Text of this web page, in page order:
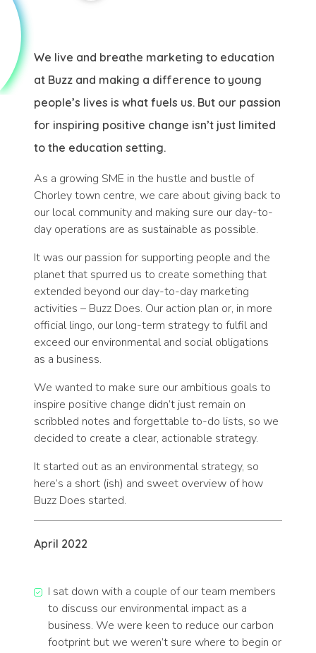
We live and breathe marketing to education
at Buzz and making a difference to young
people’s lives is what fuels us. But our passion
for inspiring positive change isn’t just limited
to the education setting.
As a growing SME in the hustle and bustle of
Chorley town centre, we care about giving back to
our local community and making sure our day-to-
day operations are as sustainable as possible.
It was our passion for supporting people and the
planet that spurred us to create something that
extended beyond our day-to-day marketing
activities – Buzz Does. Our action plan or, in more
official lingo, our long-term strategy to fulfil and
exceed our environmental and social obligations
as a business.
We wanted to make sure our ambitious goals to
inspire positive change didn’t just remain on
scribbled notes and forgettable to-do lists, so we
decided to create a clear, actionable strategy.
It started out as an environmental strategy, so
here’s a short (ish) and sweet overview of how
Buzz Does started.
April 2022
I sat down with a couple of our team members
to discuss our environmental impact as a
business. We were keen to reduce our carbon
footprint but we weren’t sure where to begin or